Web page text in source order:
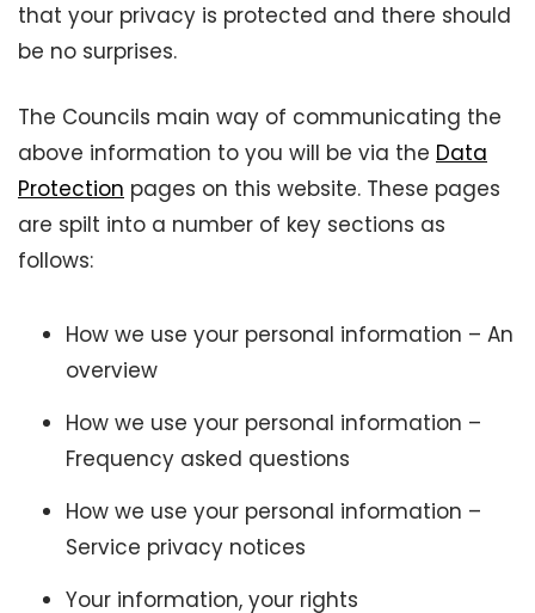
that your privacy is protected and there should
be no surprises.
The Councils main way of communicating the
above information to you will be via the Data
Protection pages on this website. These pages
are spilt into a number of key sections as
follows:
How we use your personal information – An
overview
How we use your personal information –
Frequency asked questions
How we use your personal information –
Service privacy notices
Your information, your rights